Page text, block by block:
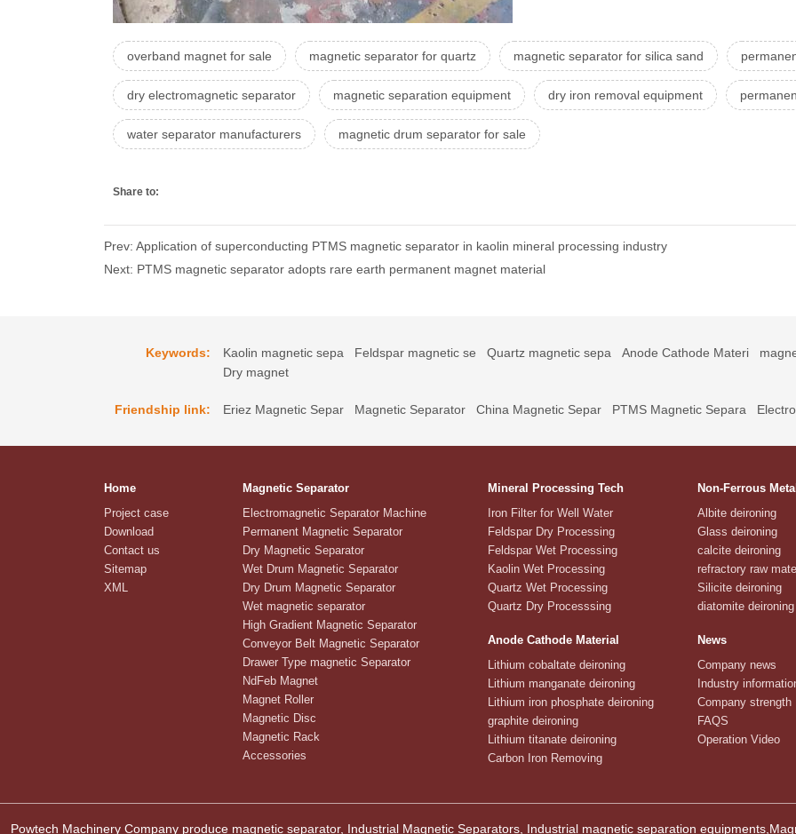
overband magnet for sale magnetic separator for quartz magnetic separator for silica sand
dry electromagnetic separator magnetic separation equipment dry iron removal equipment
water separator manufacturers magnetic drum separator for sale
Share to:
Prev: Application of superconducting PTMS magnetic separator in kaolin mineral processing industry
Next: PTMS magnetic separator adopts rare earth permanent magnet material
Keywords: Kaolin magnetic sepa Feldspar magnetic se Quartz magnetic sepa Anode Cathode Materi
Dry magnet
Friendship link: Eriez Magnetic Separ Magnetic Separator China Magnetic Separ PTMS Magnetic Separa
Home
Project case
Download
Contact us
Sitemap
XML
Magnetic Separator
Electromagnetic Separator Machine
Permanent Magnetic Separator
Dry Magnetic Separator
Wet Drum Magnetic Separator
Dry Drum Magnetic Separator
Wet magnetic separator
High Gradient Magnetic Separator
Conveyor Belt Magnetic Separator
Drawer Type magnetic Separator
NdFeb Magnet
Magnet Roller
Magnetic Disc
Magnetic Rack
Accessories
Mineral Processing Tech
Iron Filter for Well Water
Feldspar Dry Processing
Feldspar Wet Processing
Kaolin Wet Processing
Quartz Wet Processing
Quartz Dry Processsing
Non-Ferrous
Albite deironing
Glass deironing
calcite deironing
refractory raw
Silicite deironing
diatomite deironing
Anode Cathode Material
Lithium cobaltate deironing
Lithium manganate deironing
Lithium iron phosphate deironing
graphite deironing
Lithium titanate deironing
Carbon Iron Removing
News
Company news
Industry
Company strength
FAQS
Operation Video
Powtech Machinery Company produce magnetic separator, Industrial Magnetic Separators, Industrial magnetic separation